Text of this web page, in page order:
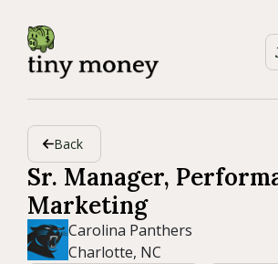
Back
Sr. Manager,
Marketing
Carolina Panthers
Charlotte, NC